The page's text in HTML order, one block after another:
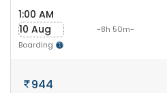
1:00 AM
10 Aug
Boarding
-8h 50m-
944